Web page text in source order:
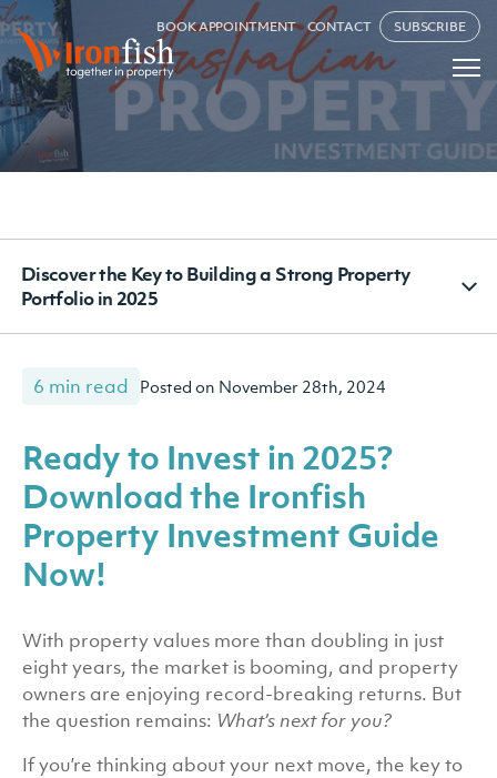
BOOK APPOINTMENT CONTACT SUBSCRIBE
Discover the Key to Building a Strong Property
Portfolio in 2025
6 min read Posted on November 28th, 2024
Ready to Invest in 2025?
Download the Ironfish
Property Investment Guide
Now!
With property values more than doubling in just
eight years, the market is booming, and property
owners are enjoying record-breaking returns. But
the question remains: What’s next for you?
If you’re thinking about your next move, the key to